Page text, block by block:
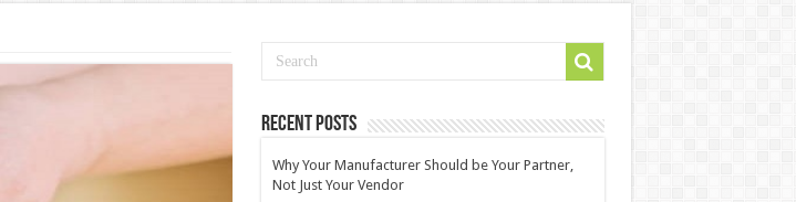
Recent Posts
Why Your Manufacturer Should be Your Partner,
Not Just Your Vendor